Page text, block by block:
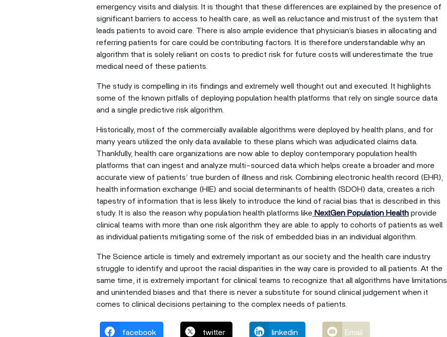
emergency visits and dialysis. It is thought that these differences are explained by the presence of
significant barriers to access to health care, as well as reluctance and mistrust of the system that
leads patients to avoid care. There is also ample evidence that physician’s biases in allocating and
referring patients for care could be contributing factors. It is therefore understandable why an
algorithm that is solely reliant on costs to predict risk for future costs will underestimate the true
medical need of these patients.
The study is compelling in its findings and extremely well thought out and executed. It highlights
some of the known pitfalls of deploying population health platforms that rely on single source data
and a single predictive risk algorithm.
Historically, most of the commercially available algorithms were deployed by health plans, and for
many years utilized the only data available to these plans which was adjudicated claims data.
Thankfully, health care organizations are now able to deploy contemporary population health
platforms that can ingest and analyze multi-sourced data which helps create a broader and more
accurate view of patients’ true burden of illness and risk. Combining electronic health record (EHR),
health information exchange (HIE) and social determinants of health (SDOH) data, creates a rich
tapestry of information that is less likely to introduce the kind of racial bias that is described in this
study. It is also the reason why population health platforms like NextGen Population Health provide
clinical teams with more than one risk algorithm they are able to apply to cohorts of patients as well
as individual patients mitigating some of the risk of embedded bias in an individual algorithm.
The Science article is timely and extremely important as our society and the health care industry
struggle to identify and uproot the racial disparities in the way care is provided to all patients. At the
same time, it is extremely important for clinical teams to recognize that all algorithms have limitations
and unintended biases and that there is never a substitute for sound clinical judgement when it
comes to clinical decisions pertaining to the complex needs of patients.
facebook twitter linkedin Email